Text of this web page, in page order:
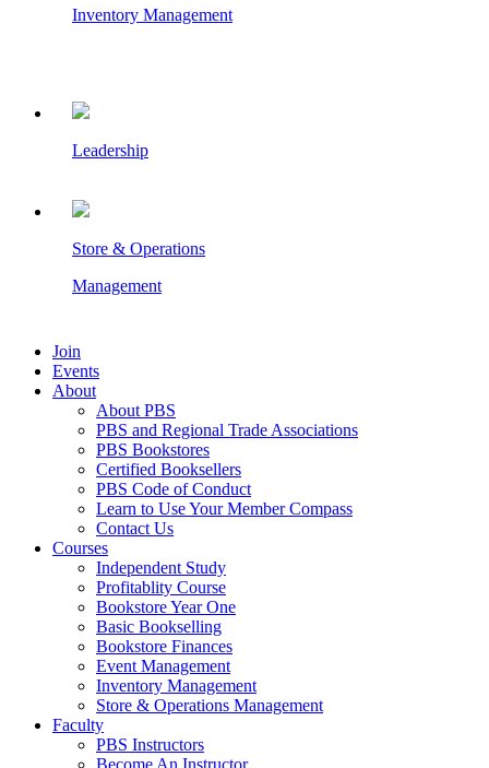
Inventory Management
Leadership
Store & Operations
Management
Join
Events
About
About PBS
PBS and Regional Trade Associations
PBS Bookstores
Certified Booksellers
PBS Code of Conduct
Learn to Use Your Member Compass
Contact Us
Courses
Independent Study
Profitablity Course
Bookstore Year One
Basic Bookselling
Bookstore Finances
Event Management
Inventory Management
Store & Operations Management
Faculty
PBS Instructors
Become An Instructor